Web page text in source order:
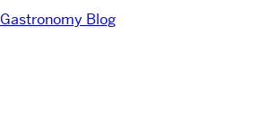
Gastronomy Blog